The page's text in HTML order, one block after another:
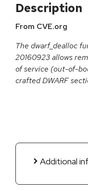
Description
From CVE.org
The dwarf_dealloc
20160923 allows
of service (out-of-
crafted DWARF
Additional